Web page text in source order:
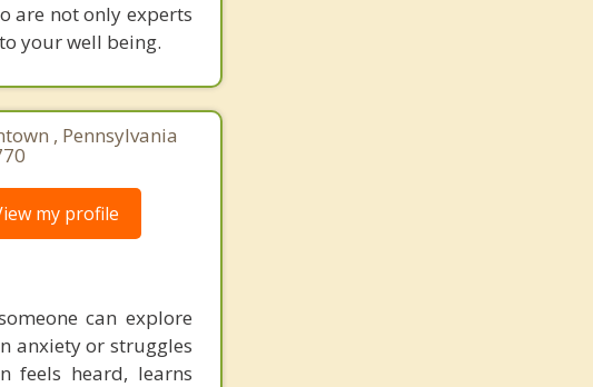
are not only experts
your well being.
, Pennsylvania
my profile
can explore
anxiety or struggles
feels heard, learns